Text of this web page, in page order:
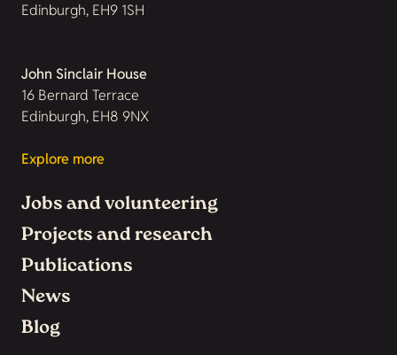
Edinburgh, EH9 1SH
John Sinclair House
16 Bernard Terrace
Edinburgh, EH8 9NX
Explore more
Jobs and volunteering
Projects and research
Publications
News
Blog